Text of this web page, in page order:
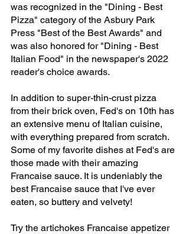
was recognized in the "Dining - Best
Pizza" category of the Asbury Park
Press "Best of the Best Awards" and
was also honored for "Dining - Best
Italian Food" in the newspaper's 2022
reader's choice awards.
In addition to super-thin-crust pizza
from their brick oven, Fed's on 10th has
an extensive menu of Italian cuisine,
with everything prepared from scratch.
Some of my favorite dishes at Fed's are
those made with their amazing
Francaise sauce. It is undeniably the
best Francaise sauce that I've ever
eaten, so buttery and velvety!
Try the artichokes Francaise appetizer